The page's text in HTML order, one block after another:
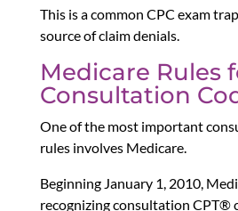
This is a common CPC exam
source of claim denials.
Medicare Rules
Consultation
One of the most important
rules involves Medicare.
Beginning January 1, 2010,
recognizing consultation CPT®